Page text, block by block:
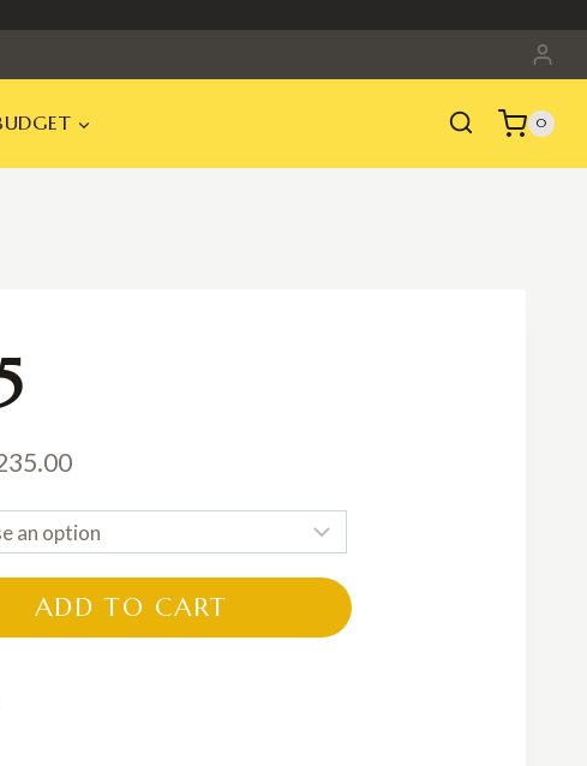
0
Price
range:
RM135.00
through
RM235.00
ADD TO CART